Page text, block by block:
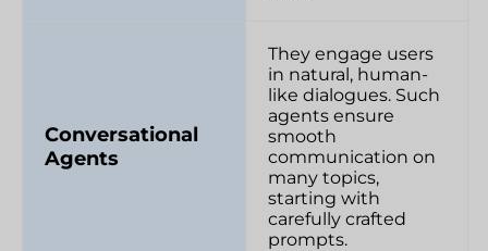
Conversational
Agents
They engage users
in natural, human-
like dialogues. Such
agents ensure
smooth
communication on
many topics,
starting with
carefully crafted
prompts.